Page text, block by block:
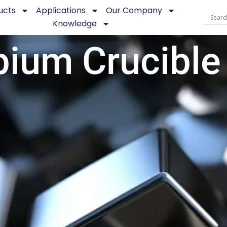
Applications
Our Company
Knowledge